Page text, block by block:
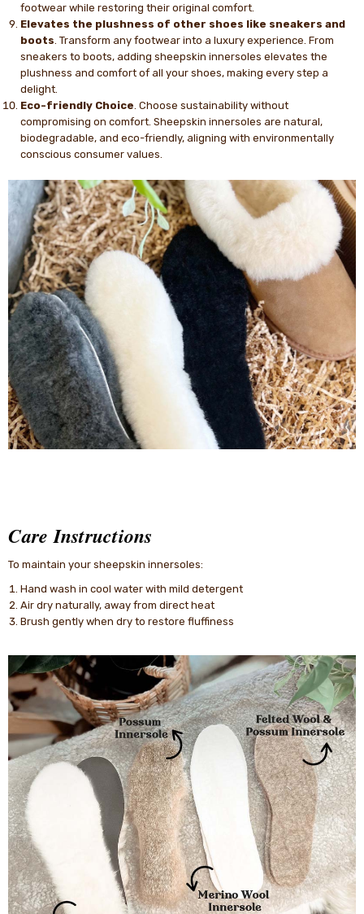
footwear while restoring their original comfort.
Elevates the plushness of other shoes like sneakers and
boots . Transform any footwear into a luxury experience. From
sneakers to boots, adding sheepskin innersoles elevates the
plushness and comfort of all your shoes, making every step a
delight.
Eco-friendly Choice . Choose sustainability without
compromising on comfort. Sheepskin innersoles are natural,
biodegradable, and eco-friendly, aligning with environmentally
conscious consumer values.
Care Instructions
To maintain your sheepskin innersoles:
Hand wash in cool water with mild detergent
Air dry naturally, away from direct heat
Brush gently when dry to restore fluffiness